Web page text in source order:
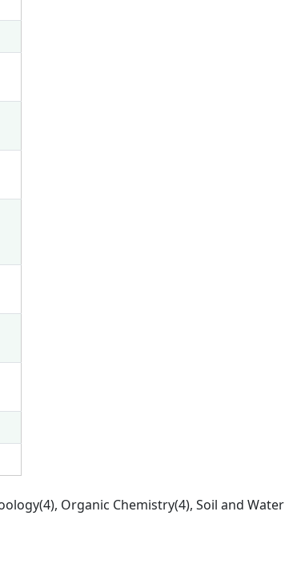
Organic Chemistry(4), Soil and Water